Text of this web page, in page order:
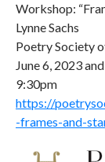
Workshop:
Lynne Sachs
Poetry Society
June 6, 2023
9:30pm
https://
-frames-and-